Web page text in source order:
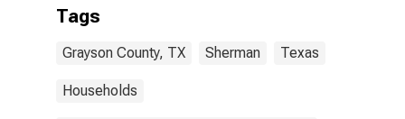
Tags
Grayson County, TX Sherman Texas
Households